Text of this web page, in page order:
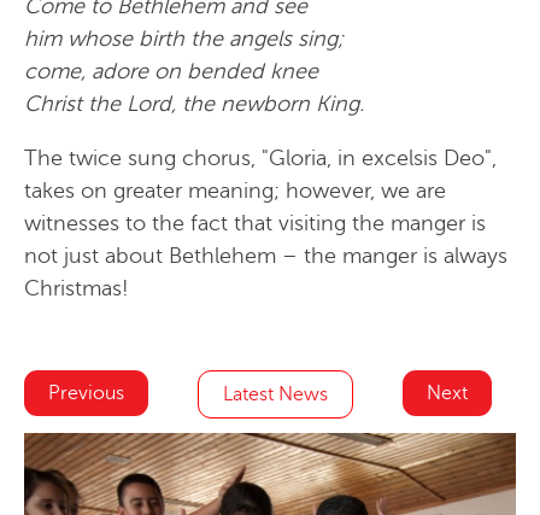
Come to Bethlehem and see
him whose birth the angels sing;
come, adore on bended knee
Christ the Lord, the newborn King.
The twice sung chorus, "Gloria, in excelsis Deo",
takes on greater meaning; however, we are
witnesses to the fact that visiting the manger is
not just about Bethlehem – the manger is always
Christmas!
Previous Latest News Next